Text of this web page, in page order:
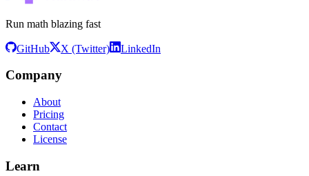
Run math blazing fast
GitHub X (Twitter) LinkedIn
Company
About
Pricing
Contact
License
Learn